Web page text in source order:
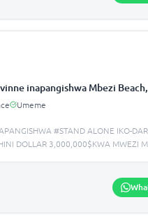
inapangishwa Mbezi
Umeme
#STAND ALONE IKO-
DOLLAR 3,000,000$KWA MWEZI